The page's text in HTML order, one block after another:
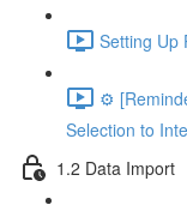
Setting Up
⚙️
Selection to
1.2 Data Import